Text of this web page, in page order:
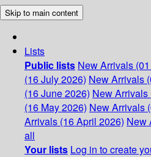
Skip to main content
Lists
Public lists New Arrivals
(16 July 2026) New Arrivals
(16 June 2026) New Arrivals
(16 May 2026) New Arrivals
Arrivals (16 April 2026) New
all
Your lists Log in to create